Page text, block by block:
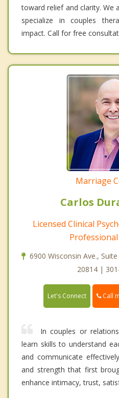
toward relief and clarity. We
specialize in couples
impact. Call for free
Marriage
Carlos
Licensed Clinical
6900 Wisconsin Ave.,
20814 |
Let's Connect Call
In couples or
learn skills to understand
and communicate
and strength that first
enhance intimacy, trust,